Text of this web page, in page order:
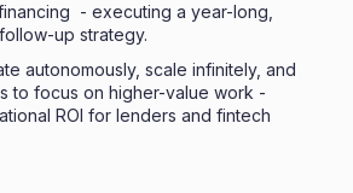
- executing a year-long,
up strategy.
autonomously, scale infinitely, and
to focus on higher-value work -
ROI for lenders and fintech